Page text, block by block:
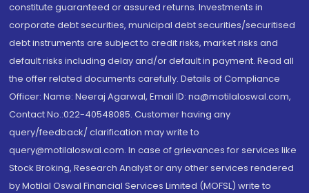
constitute guaranteed or assured returns. Investments in
corporate debt securities, municipal debt securities/securitised
debt instruments are subject to credit risks, market risks and
default risks including delay and/or default in payment. Read all
the offer related documents carefully. Details of Compliance
Officer: Name: Neeraj Agarwal, Email ID: na@motilaloswal.com,
Contact No.:022-40548085. Customer having any
query/feedback/ clarification may write to
query@motilaloswal.com. In case of grievances for services like
Stock Broking, Research Analyst or any other services rendered
by Motilal Oswal Financial Services Limited (MOFSL) write to